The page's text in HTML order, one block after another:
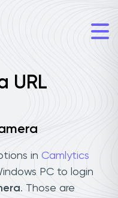
URL
in Camlytics
PC to login
. Those are